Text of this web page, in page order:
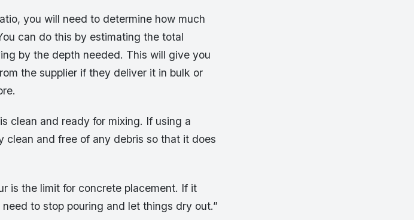
you will need to determine how much
can do this by estimating the total
by the depth needed. This will give you
the supplier if they deliver it in bulk or
clean and ready for mixing. If using a
clean and free of any debris so that it does
is the limit for concrete placement. If it
to stop pouring and let things dry out.”